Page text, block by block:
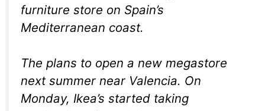
furniture store on Spain’s
Mediterranean coast.
The plans to open a new megastore
next summer near Valencia. On
Monday, Ikea’s started taking